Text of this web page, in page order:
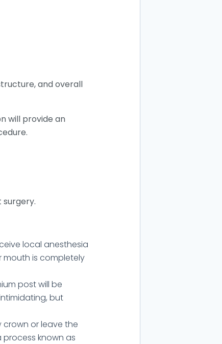
and overall
will provide an
local anesthesia
mouth is completely
post will be
but
or leave the
known as